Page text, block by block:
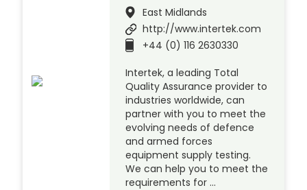
East Midlands
http://www.intertek.com
+44 (0) 116 2630330
Intertek, a leading Total
Quality Assurance provider to
industries worldwide, can
partner with you to meet the
evolving needs of defence
and armed forces
equipment supply testing.
We can help you to meet the
requirements for …